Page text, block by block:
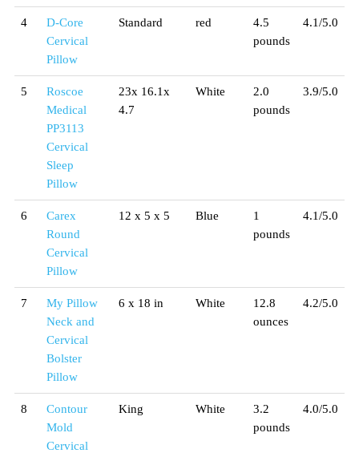
4
D-Core
Cervical
Pillow
Standard red
4.5
pounds
4.1/5.0
5
Roscoe
Medical
PP3113
Cervical
Sleep
Pillow
23x 16.1x
4.7
White
2.0
pounds
3.9/5.0
6
Carex
Round
Cervical
Pillow
12 x 5 x 5 Blue
1
pounds
4.1/5.0
7
My Pillow
Neck and
Cervical
Bolster
Pillow
6 x 18 in White
12.8
ounces
4.2/5.0
8
Contour
Mold
Cervical
King White
3.2
pounds
4.0/5.0